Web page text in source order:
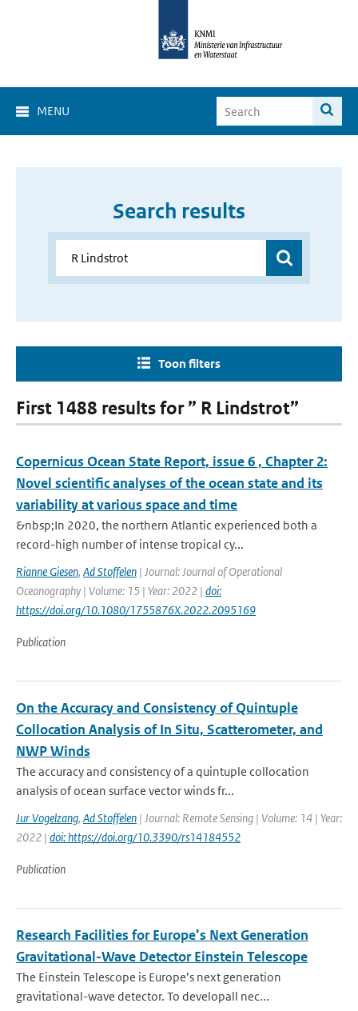
MENU
Search results
Toon filters
First 1488 results for ” R Lindstrot”
Copernicus Ocean State Report, issue 6 , Chapter 2:
Novel scientific analyses of the ocean state and its
variability at various space and time
&nbsp;In 2020, the northern Atlantic experienced both a
record-high number of intense tropical cy...
Rianne Giesen, Ad Stoffelen | Journal: Journal of Operational
Oceanography | Volume: 15 | Year: 2022 | doi:
https://doi.org/10.1080/1755876X.2022.2095169
Publication
On the Accuracy and Consistency of Quintuple
Collocation Analysis of In Situ, Scatterometer, and
NWP Winds
The accuracy and consistency of a quintuple collocation
analysis of ocean surface vector winds fr...
Jur Vogelzang, Ad Stoffelen | Journal: Remote Sensing | Volume: 14 | Year:
2022 | doi: https://doi.org/10.3390/rs14184552
Publication
Research Facilities for Europe’s Next Generation
Gravitational-Wave Detector Einstein Telescope
The Einstein Telescope is Europe’s next generation
gravitational-wave detector. To developall nec...